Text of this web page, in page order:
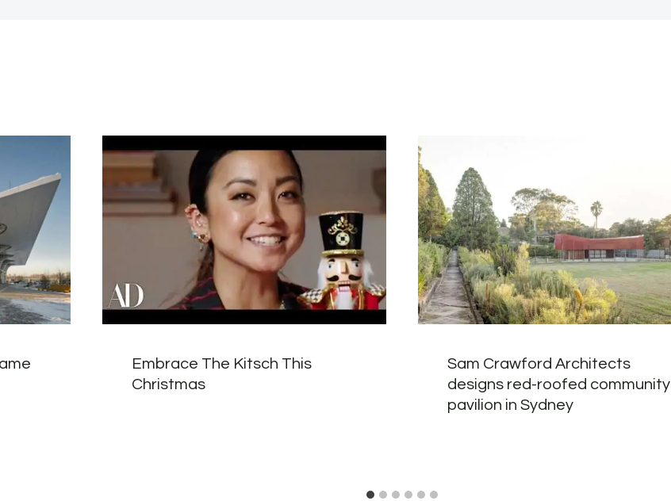
Embrace The Kitsch This
Christmas
Sam Crawford Architects
designs red-roofed community
pavilion in Sydney